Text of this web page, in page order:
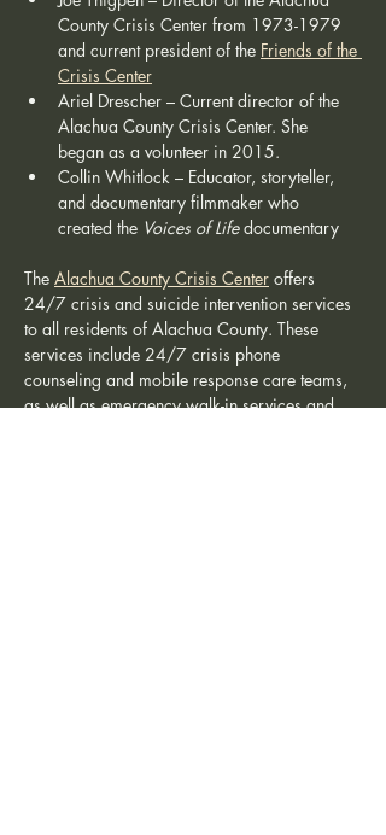
County Crisis Center from 1973-1979
and current president of the Friends of the
Crisis Center
Ariel Drescher – Current director of the
Alachua County Crisis Center. She
began as a volunteer in 2015.
Collin Whitlock – Educator, storyteller,
and documentary filmmaker who
created the Voices of Life documentary
The Alachua County Crisis Center offers
24/7 crisis and suicide intervention services
to all residents of Alachua County. These
services include 24/7 crisis phone
counseling and mobile response care teams,
as well as emergency walk-in services and